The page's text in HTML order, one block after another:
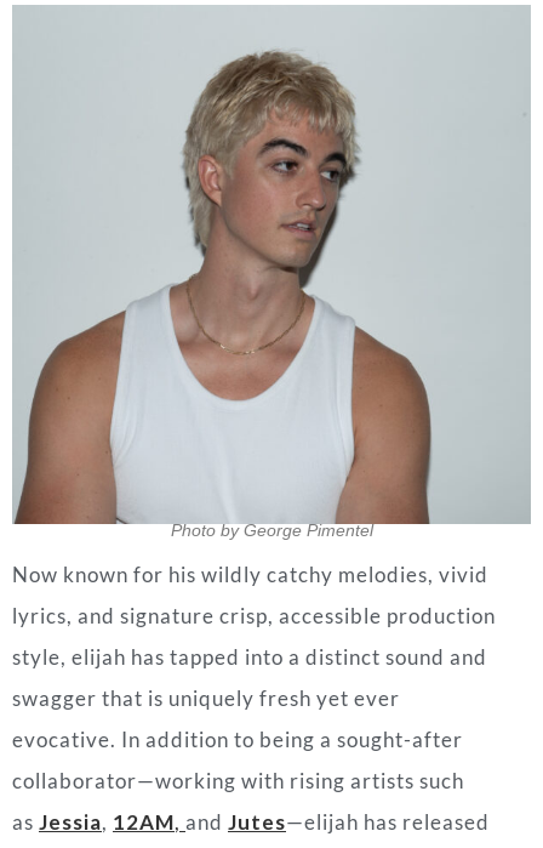
Photo by George Pimentel
Now known for his wildly catchy melodies, vivid
lyrics, and signature crisp, accessible production
style, elijah has tapped into a distinct sound and
swagger that is uniquely fresh yet ever
evocative. In addition to being a sought-after
collaborator—working with rising artists such
as Jessia, 12AM, and Jutes—elijah has released